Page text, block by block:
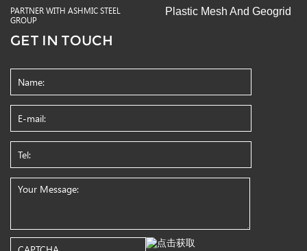
PARTNER WITH ASHMIC STEEL
GROUP
Plastic Mesh And Geogrid
GET IN TOUCH